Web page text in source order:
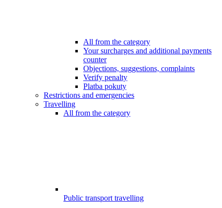
All from the category
Your surcharges and additional payments
counter
Objections, suggestions, complaints
Verify penalty
Platba pokuty
Restrictions and emergencies
Travelling
All from the category
Public transport travelling